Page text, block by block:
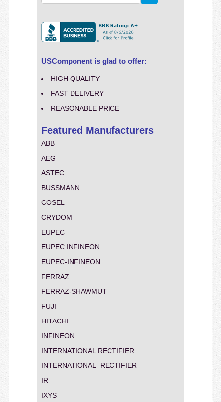
USComponent is glad to offer:
HIGH QUALITY
FAST DELIVERY
REASONABLE PRICE
Featured Manufacturers
ABB
AEG
ASTEC
BUSSMANN
COSEL
CRYDOM
EUPEC
EUPEC INFINEON
EUPEC-INFINEON
FERRAZ
FERRAZ-SHAWMUT
FUJI
HITACHI
INFINEON
INTERNATIONAL RECTIFIER
INTERNATIONAL_RECTIFIER
IR
IXYS